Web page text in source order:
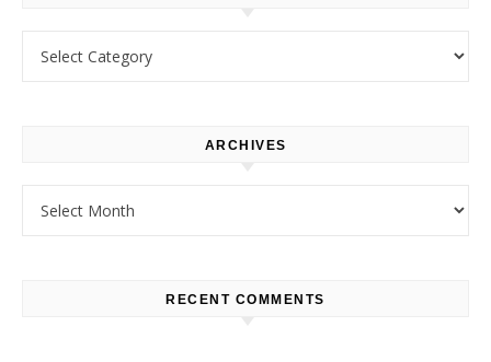
ARCHIVES
RECENT COMMENTS